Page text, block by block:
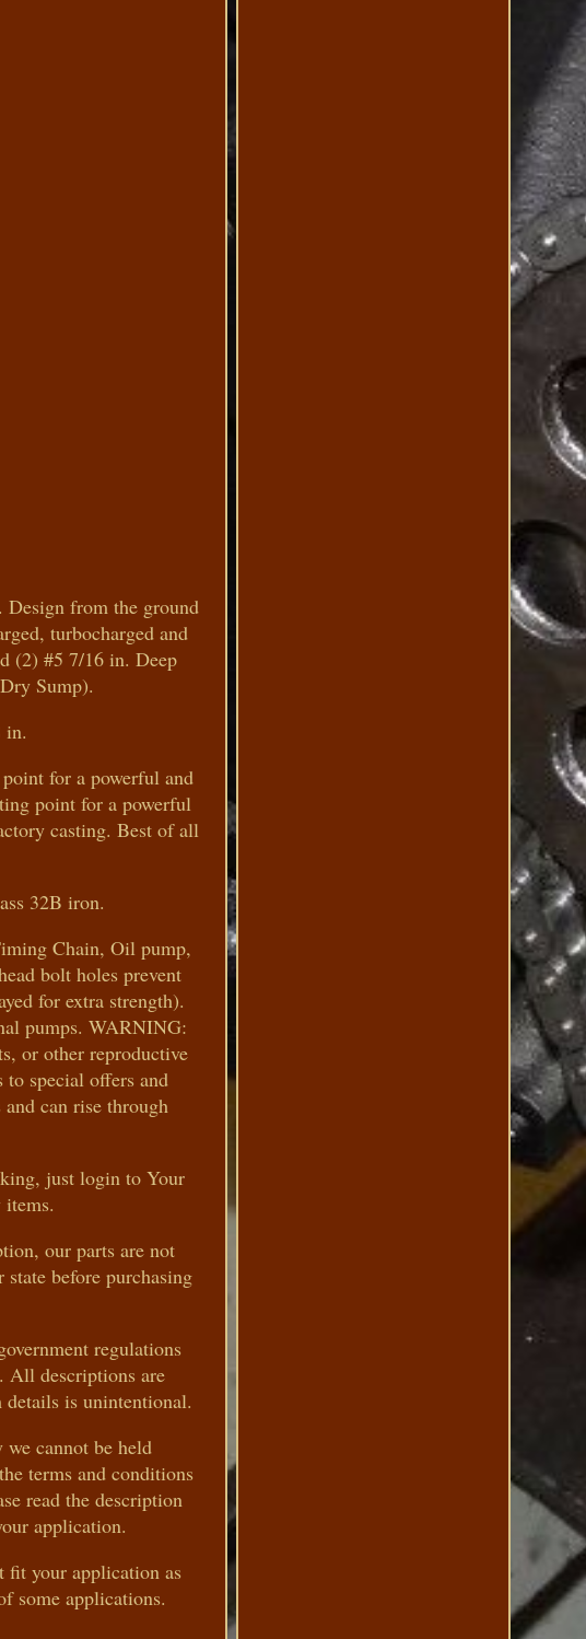
Design from the ground
turbocharged and
(2) #5 7/16 in. Deep
Sump).
in.
for a powerful and
point for a powerful
casting. Best of all
32B iron.
Chain, Oil pump,
bolt holes prevent
for extra strength).
pumps. WARNING:
or other reproductive
special offers and
can rise through
just login to Your
our parts are not
before purchasing
regulations
All descriptions are
is unintentional.
cannot be held
terms and conditions
read the description
application.
fit your application as
some applications.